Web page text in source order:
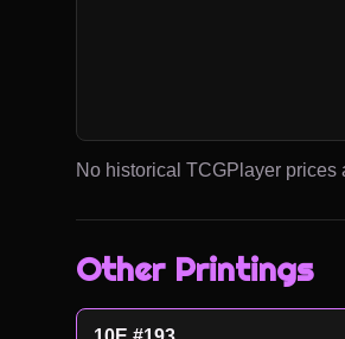
No historical TCGPlayer prices
Other Printings